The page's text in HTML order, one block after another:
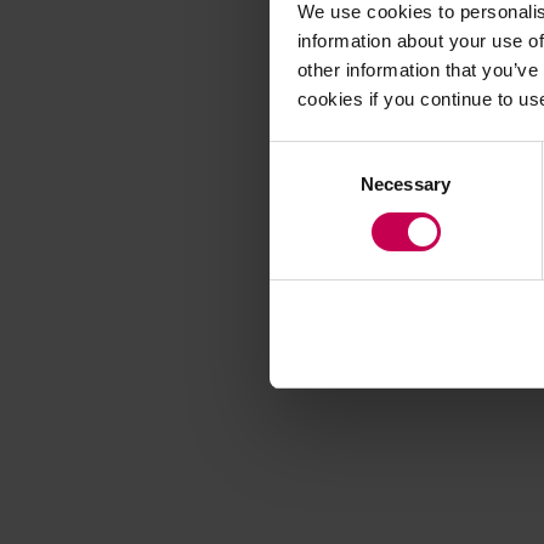
We use cookies to
information about your use
other information that
cookies if you continue to
Necessary
Application